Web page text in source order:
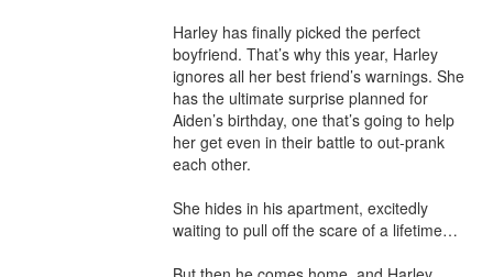
Harley has finally picked the perfect
boyfriend. That’s why this year, Harley
ignores all her best friend’s warnings. She
has the ultimate surprise planned for
Aiden’s birthday, one that’s going to help
her get even in their battle to out-prank
each other.
She hides in his apartment, excitedly
waiting to pull off the scare of a lifetime…